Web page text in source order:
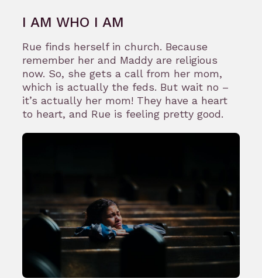
I AM WHO I AM
Rue finds herself in church. Because
remember her and Maddy are religious
now. So, she gets a call from her mom,
which is actually the feds. But wait no –
it’s actually her mom! They have a heart
to heart, and Rue is feeling pretty good.